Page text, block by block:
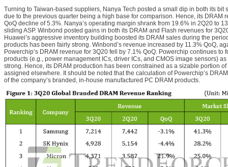
Turning to Taiwan-based suppliers, Nanya Tech posted a small dip in both its bit
due to the previous quarter being a high base for comparison. Hence, its DRAM
QoQ decline of 5.3%. Nanya’s operating margin shrank from 19.6% in 2Q20 to
sliding ASP. Winbond posted gains in both its DRAM and Flash revenues for
Huawei’s aggressive inventory building boosted its DRAM sales during the
products has been fairly strong. Winbond’s revenue increased by 11.3% QoQ,
Powerchip’s DRAM revenue for 3Q20 fell by 7.1% QoQ. Powerchip continues to
products (e.g., power management ICs, driver ICs, and CMOS image sensors)
strong. Hence, its DRAM production has been constrained as a sizable portion
assigned elsewhere. It should be noted that the calculation of Powerchip’s
of the company’s branded, in-house manufactured PC DRAM products.